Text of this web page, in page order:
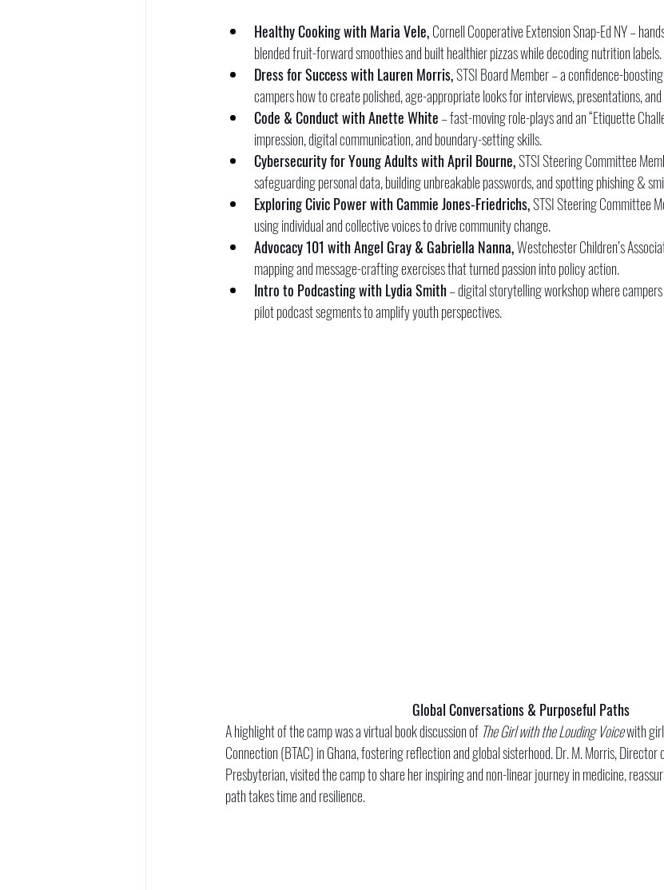
Healthy Cooking with Maria Vele, Cornell Cooperative Extension Snap-Ed NY –
blended fruit-forward smoothies and built healthier pizzas while decoding nutrition labels.
Dress for Success with Lauren Morris, STSI Board Member – a confidence-
campers how to create polished, age-appropriate looks for interviews, presentations,
Code & Conduct with Anette White – fast-moving role-plays and an “Etiquette
impression, digital communication, and boundary-setting skills.
Cybersecurity for Young Adults with April Bourne, STSI Steering Committee
safeguarding personal data, building unbreakable passwords, and spotting phishing &
Exploring Civic Power with Cammie Jones-Friedrichs, STSI Steering Committee
using individual and collective voices to drive community change.
Advocacy 101 with Angel Gray & Gabriella Nanna, Westchester Children’s
mapping and message-crafting exercises that turned passion into policy action.
Intro to Podcasting with Lydia Smith – digital storytelling workshop where
pilot podcast segments to amplify youth perspectives.
Global Conversations & Purposeful Paths
A highlight of the camp was a virtual book discussion of The Girl with the Louding Voice with
Connection (BTAC) in Ghana, fostering reflection and global sisterhood. Dr. M. Morris,
Presbyterian, visited the camp to share her inspiring and non-linear journey in medicine,
path takes time and resilience.